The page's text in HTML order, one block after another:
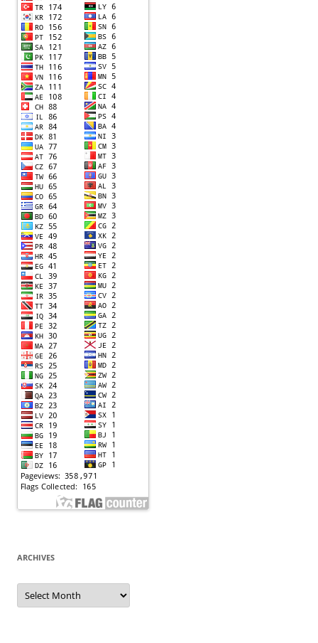
ARCHIVES
Archives